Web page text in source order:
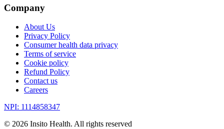
Company
About Us
Privacy Policy
Consumer health data privacy
Terms of service
Cookie policy
Refund Policy
Contact us
Careers
NPI: 1114858347
© 2026 Insito Health. All rights reserved